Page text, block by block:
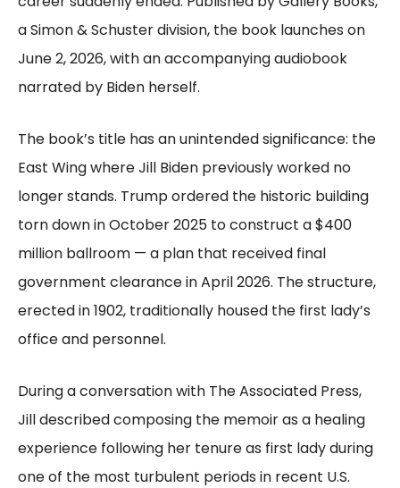
a Simon & Schuster division, the book launches on
June 2, 2026, with an accompanying audiobook
narrated by Biden herself.
The book’s title has an unintended significance: the
East Wing where Jill Biden previously worked no
longer stands. Trump ordered the historic building
torn down in October 2025 to construct a $400
million ballroom — a plan that received final
government clearance in April 2026. The structure,
erected in 1902, traditionally housed the first lady’s
office and personnel.
During a conversation with The Associated Press,
Jill described composing the memoir as a healing
experience following her tenure as first lady during
one of the most turbulent periods in recent U.S.